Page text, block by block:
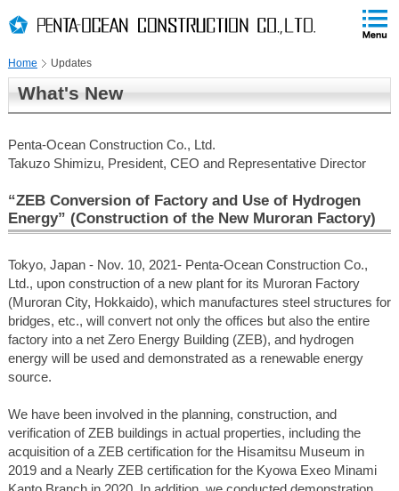
TOP
to
to
globalNavi
skip
headerNavi
skip
contents
Page
Home
Updates
What's New
Penta-Ocean Construction Co., Ltd.
Takuzo Shimizu, President, CEO and Representative Director
“ZEB Conversion of Factory and Use of Hydrogen
Energy” (Construction of the New Muroran Factory)
Tokyo, Japan - Nov. 10, 2021- Penta-Ocean Construction Co.,
Ltd., upon construction of a new plant for its Muroran Factory
(Muroran City, Hokkaido), which manufactures steel structures for
bridges, etc., will convert not only the offices but also the entire
factory into a net Zero Energy Building (ZEB), and hydrogen
energy will be used and demonstrated as a renewable energy
source.
We have been involved in the planning, construction, and
verification of ZEB buildings in actual properties, including the
acquisition of a ZEB certification for the Hisamitsu Museum in
2019 and a Nearly ZEB certification for the Kyowa Exeo Minami
END